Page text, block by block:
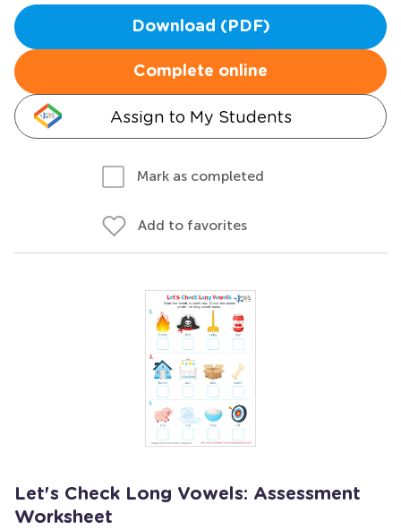
Download (PDF)
Complete online
Assign to My Students
Mark as completed
Add to favorites
Let's Check Long Vowels: Assessment
Worksheet